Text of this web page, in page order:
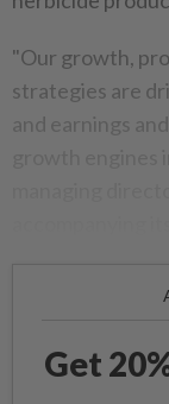
"Our growth,
strategies are
and earnings
Get